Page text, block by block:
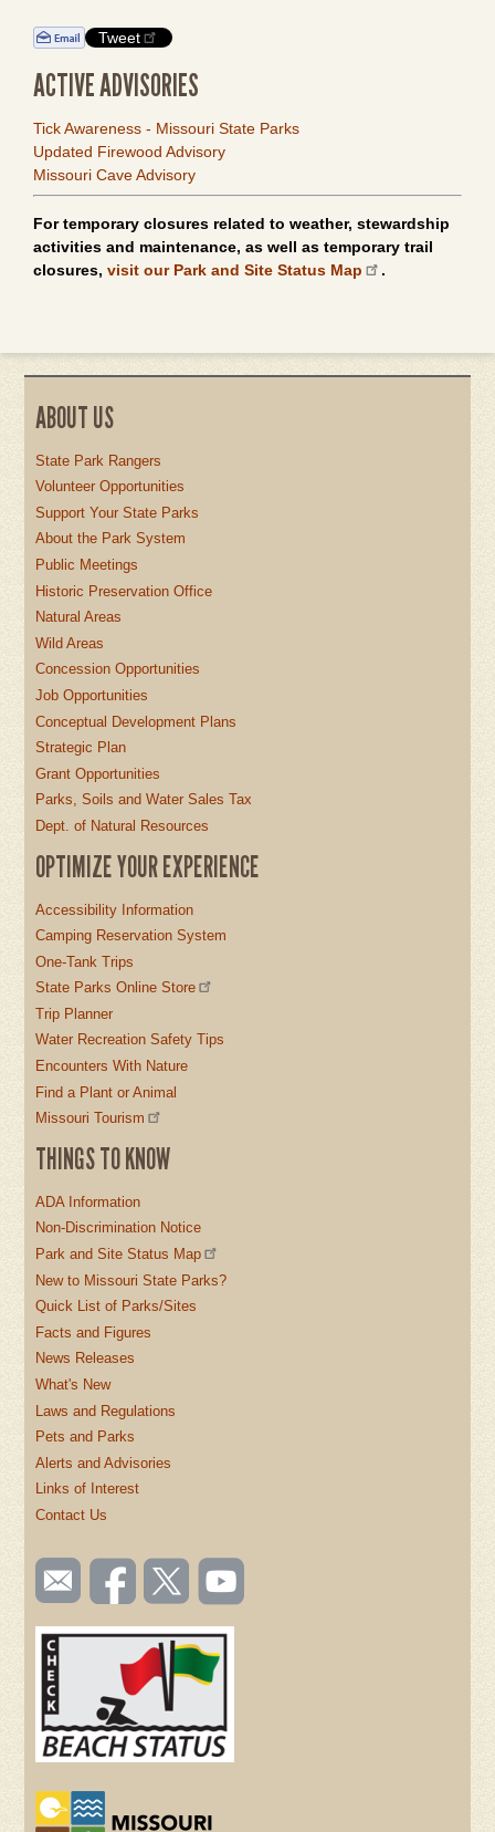
Tweet
ACTIVE ADVISORIES
Tick Awareness - Missouri State Parks
Updated Firewood Advisory
Missouri Cave Advisory
For temporary closures related to weather, stewardship
activities and maintenance, as well as temporary trail
closures, visit our Park and Site Status Map .
ABOUT US
State Park Rangers
Volunteer Opportunities
Support Your State Parks
About the Park System
Public Meetings
Historic Preservation Office
Natural Areas
Wild Areas
Concession Opportunities
Job Opportunities
Conceptual Development Plans
Strategic Plan
Grant Opportunities
Parks, Soils and Water Sales Tax
Dept. of Natural Resources
OPTIMIZE YOUR EXPERIENCE
Accessibility Information
Camping Reservation System
One-Tank Trips
State Parks Online Store
Trip Planner
Water Recreation Safety Tips
Encounters With Nature
Find a Plant or Animal
Missouri Tourism
THINGS TO KNOW
ADA Information
Non-Discrimination Notice
Park and Site Status Map
New to Missouri State Parks?
Quick List of Parks/Sites
Facts and Figures
News Releases
What's New
Laws and Regulations
Pets and Parks
Alerts and Advisories
Links of Interest
Contact Us
SOCIAL
TOOLBAR
(FOOTER)
Email
us
Like us
on
Follow
us on
Watch
videos
YouTube